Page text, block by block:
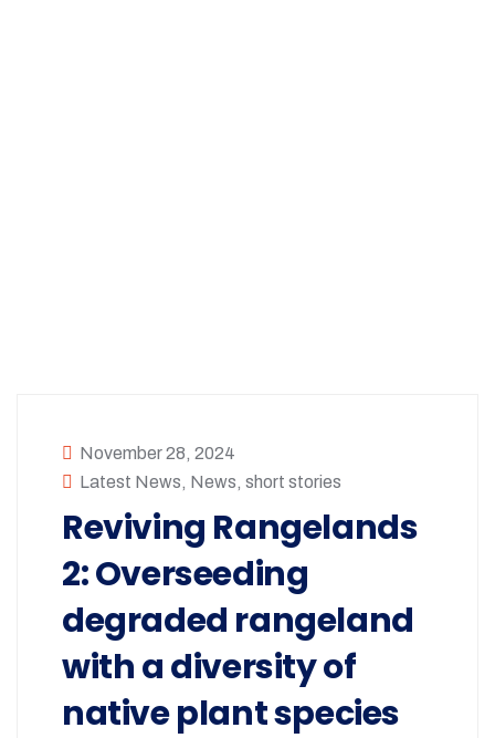
November 28, 2024
Latest News, News, short stories
Reviving Rangelands
2: Overseeding
degraded rangeland
with a diversity of
native plant species